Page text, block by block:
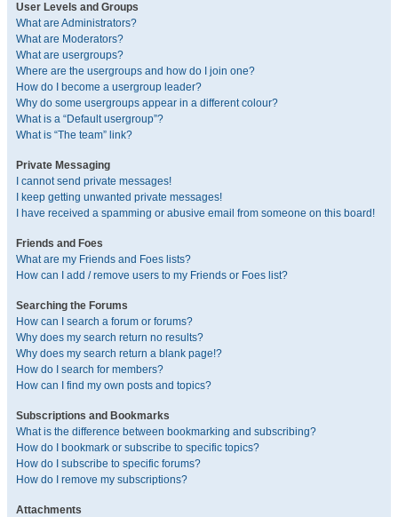
User Levels and Groups
What are Administrators?
What are Moderators?
What are usergroups?
Where are the usergroups and how do I join one?
How do I become a usergroup leader?
Why do some usergroups appear in a different colour?
What is a “Default usergroup”?
What is “The team” link?
Private Messaging
I cannot send private messages!
I keep getting unwanted private messages!
I have received a spamming or abusive email from someone on this board!
Friends and Foes
What are my Friends and Foes lists?
How can I add / remove users to my Friends or Foes list?
Searching the Forums
How can I search a forum or forums?
Why does my search return no results?
Why does my search return a blank page!?
How do I search for members?
How can I find my own posts and topics?
Subscriptions and Bookmarks
What is the difference between bookmarking and subscribing?
How do I bookmark or subscribe to specific topics?
How do I subscribe to specific forums?
How do I remove my subscriptions?
Attachments